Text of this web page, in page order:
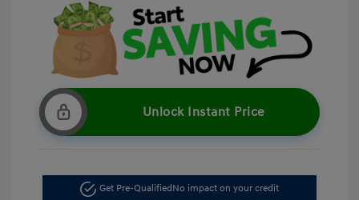
Unlock Instant Price
Get Pre-QualifiedNo impact on your credit